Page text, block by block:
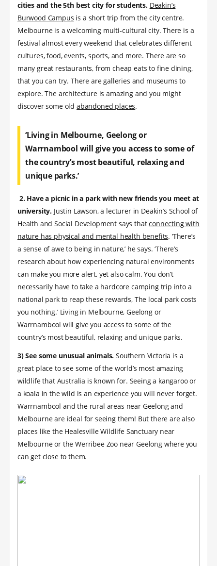
cities and the 5th best city for students. Deakin’s
Burwood Campus is a short trip from the city centre.
Melbourne is a welcoming multi-cultural city. There is a
festival almost every weekend that celebrates different
cultures, food, events, sports, and more. There are so
many great restaurants, from cheap eats to fine dining,
that you can try. There are galleries and museums to
explore. The architecture is amazing and you might
discover some old abandoned places.
‘Living in Melbourne, Geelong or
Warrnambool will give you access to some of
the country’s most beautiful, relaxing and
unique parks.’
2. Have a picnic in a park with new friends you meet at
university. Justin Lawson, a lecturer in Deakin’s School of
Health and Social Development says thatconnecting with
nature has physical and mental health benefits. ‘There’s
a sense of awe to being in nature,’ he says. ‘There’s
research about how experiencing natural environments
can make you more alert, yet also calm. You don’t
necessarily have to take a hardcore camping trip into a
national park to reap these rewards, The local park costs
you nothing.’ Living in Melbourne, Geelong or
Warrnambool will give you access to some of the
country’s most beautiful, relaxing and unique parks.
3) See some unusual animals. Southern Victoria is a
great place to see some of the world’s most amazing
wildlife that Australia is known for. Seeing a kangaroo or
a koala in the wild is an experience you will never forget.
Warrnambool and the rural areas near Geelong and
Melbourne are ideal for seeing them! But there are also
places like the Healesville Wildlife Sanctuary near
Melbourne or the Werribee Zoo near Geelong where you
can get close to them.